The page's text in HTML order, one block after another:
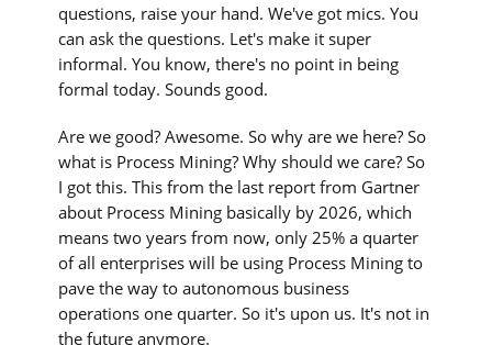
questions, raise your hand. We've got mics. You
can ask the questions. Let's make it super
informal. You know, there's no point in being
formal today. Sounds good.
Are we good? Awesome. So why are we here? So
what is Process Mining? Why should we care? So
I got this. This from the last report from Gartner
about Process Mining basically by 2026, which
means two years from now, only 25% a quarter
of all enterprises will be using Process Mining to
pave the way to autonomous business
operations one quarter. So it's upon us. It's not in
the future anymore.